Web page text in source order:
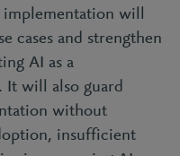
implementation will
cases and strengthen
AI as a
It will also guard
without
insufficient